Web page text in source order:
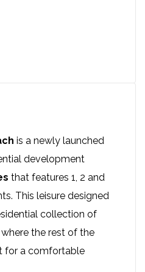
is a newly launched
development
that features 1, 2 and
This leisure designed
collection of
the rest of the
for a comfortable